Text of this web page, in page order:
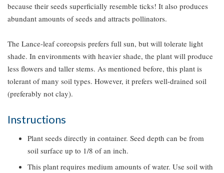
because their seeds superficially resemble ticks! It also produces
abundant amounts of seeds and attracts pollinators.
The Lance-leaf coreopsis prefers full sun, but will tolerate light
shade. In environments with heavier shade, the plant will produce
less flowers and taller stems. As mentioned before, this plant is
tolerant of many soil types. However, it prefers well-drained soil
(preferably not clay).
Instructions
Plant seeds directly in container. Seed depth can be from
soil surface up to 1/8 of an inch.
This plant requires medium amounts of water. Use soil with